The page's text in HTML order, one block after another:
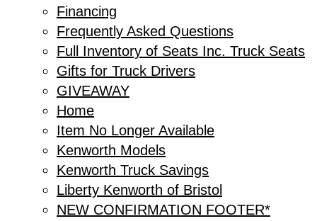
Financing
Frequently Asked Questions
Full Inventory of Seats Inc. Truck Seats
Gifts for Truck Drivers
GIVEAWAY
Home
Item No Longer Available
Kenworth Models
Kenworth Truck Savings
Liberty Kenworth of Bristol
NEW CONFIRMATION FOOTER*